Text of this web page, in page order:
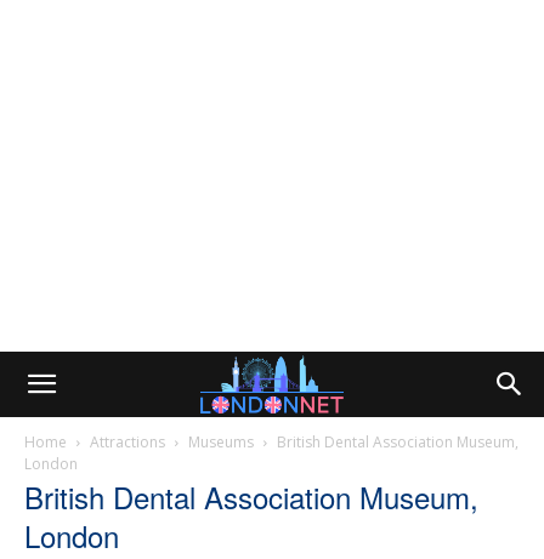
Home Attractions Museums
British Dental Association Museum,
London
British Dental Association Museum,
London